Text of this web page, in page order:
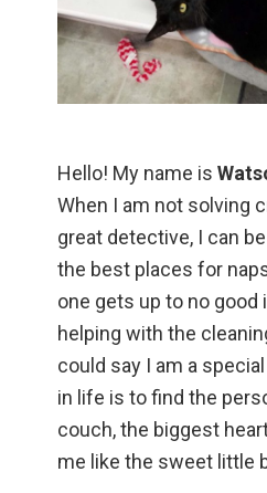
Hello! My name is
When I am not solving
great detective, I can
the best places for
one gets up to no good
helping with the
could say I am a
in life is to find the
couch, the biggest
me like the sweet little